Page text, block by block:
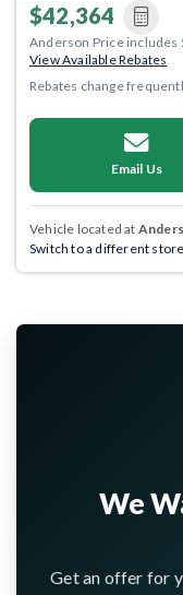
$42,364
Anderson Price includes
View Available Rebates
Rebates change
Email Us
Vehicle located at
Switch to a different store.
We
Get an offer for